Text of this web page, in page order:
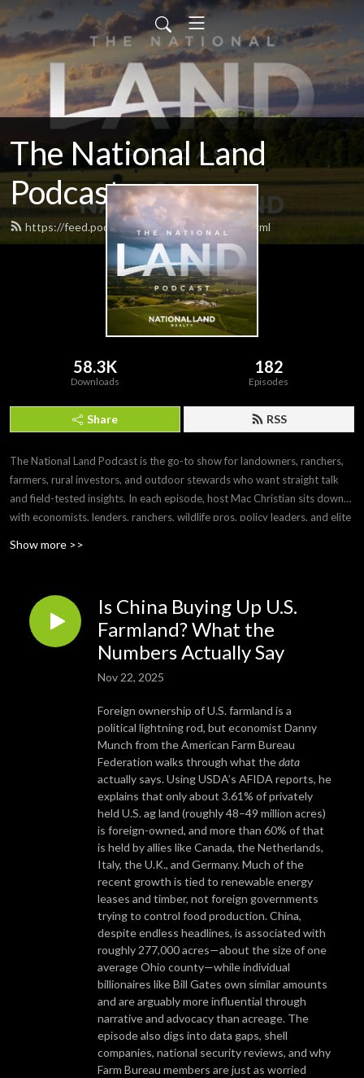
The National Land
Podcast
https://feed.podbean.com/nationalland/feed.xml
58.3K
Downloads
182
Episodes
Share RSS
The National Land Podcast is the go-to show for landowners, ranchers,
farmers, rural investors, and outdoor stewards who want straight talk
and field-tested insights. In each episode, host Mac Christian sits down
with economists, lenders, ranchers, wildlife pros, policy leaders, and elite
leases, water and mineral rights, easements, 1031 exchanges, FSA/USDA
programs, carbon credits, conservation monetization, rural financing, and
the ag economy. If you buy, sell, manage, or dream about land, follow
now and make better decisions, season after season.
Show more >>
Is China Buying Up U.S.
Farmland? What the
Numbers Actually Say
Nov 22, 2025
Foreign ownership of U.S. farmland is a
political lightning rod, but economist Danny
Munch from the American Farm Bureau
Federation walks through what thedata
actually says. Using USDA’s AFIDA reports, he
explains that only about 3.61% of privately
held U.S. ag land (roughly 48–49 million acres)
is foreign-owned, and more than 60% of that
is held by allies like Canada, the Netherlands,
Italy, the U.K., and Germany. Much of the
recent growth is tied to renewable energy
leases and timber, not foreign governments
trying to control food production. China,
despite endless headlines, is associated with
roughly 277,000 acres—about the size of one
average Ohio county—while individual
billionaires like Bill Gates own similar amounts
and are arguably more influential through
narrative and advocacy than acreage. The
episode also digs into data gaps, shell
companies, national security reviews, and why
Farm Bureau members are just as worried